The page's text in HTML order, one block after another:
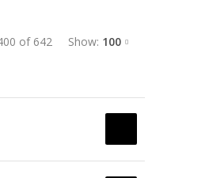
of 642 Show: 100